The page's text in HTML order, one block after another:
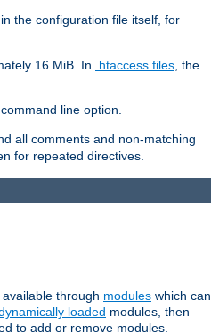
the configuration file itself, for
16 MiB. In .htaccess files , the
command line option.
all comments and non-matching
for repeated directives.
through modules which can
loaded modules, then
to add or remove modules.